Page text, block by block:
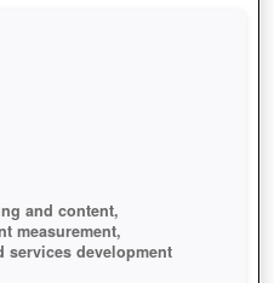
and content,
measurement,
services development